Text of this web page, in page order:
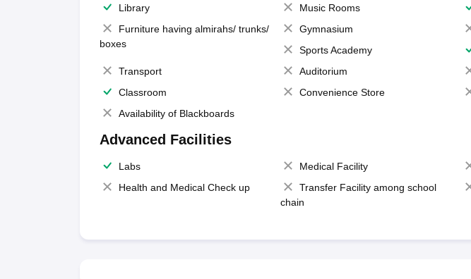
Library
Music Rooms
Furniture having almirahs/ trunks/
boxes
Gymnasium
Sports Academy
Transport
Auditorium
Classroom
Convenience Store
Availability of Blackboards
Advanced Facilities
Labs Medical Facility
Health and Medical Check up
Transfer Facility among school
chain